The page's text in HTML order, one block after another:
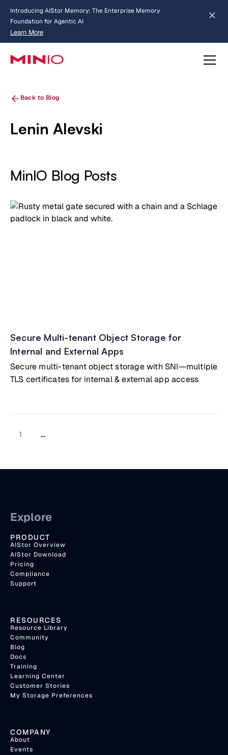
Introducing AIStor Memory: The Enterprise Memory
Foundation for Agentic AI
Learn More
about AIStor Memory
about AIStor and the NVIDIA STX reference architecture
Slide 2 of 3.
Back to Blog
Lenin Alevski
MinIO Blog Posts
Secure Multi-tenant Object Storage for
Internal and External Apps
Secure multi-tenant object storage with SNI—multiple
TLS certificates for internal & external app access
1 ...
Explore
PRODUCT
AIStor Overview
AIStor Download
Pricing
Compliance
Support
RESOURCES
Resource Library
Community
Blog
Docs
Training
Learning Center
Customer Stories
My Storage Preferences
COMPANY
About
Events